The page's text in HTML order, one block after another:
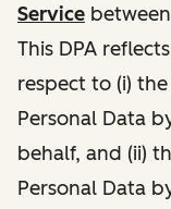
Service
This DPA
respect to (i)
Personal Data
behalf, and (ii)
Personal Data